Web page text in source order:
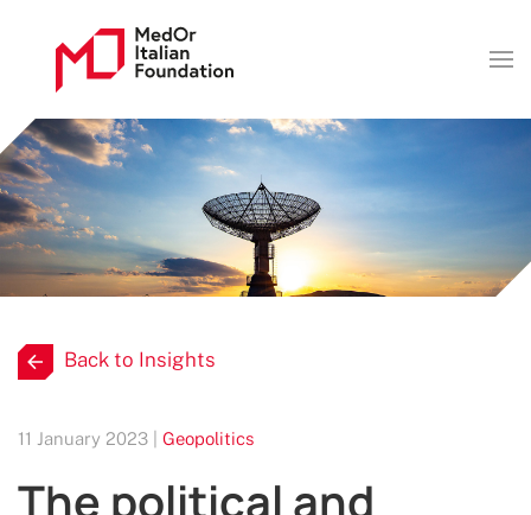
Back to Insights
11 January 2023 | Geopolitics
The political and